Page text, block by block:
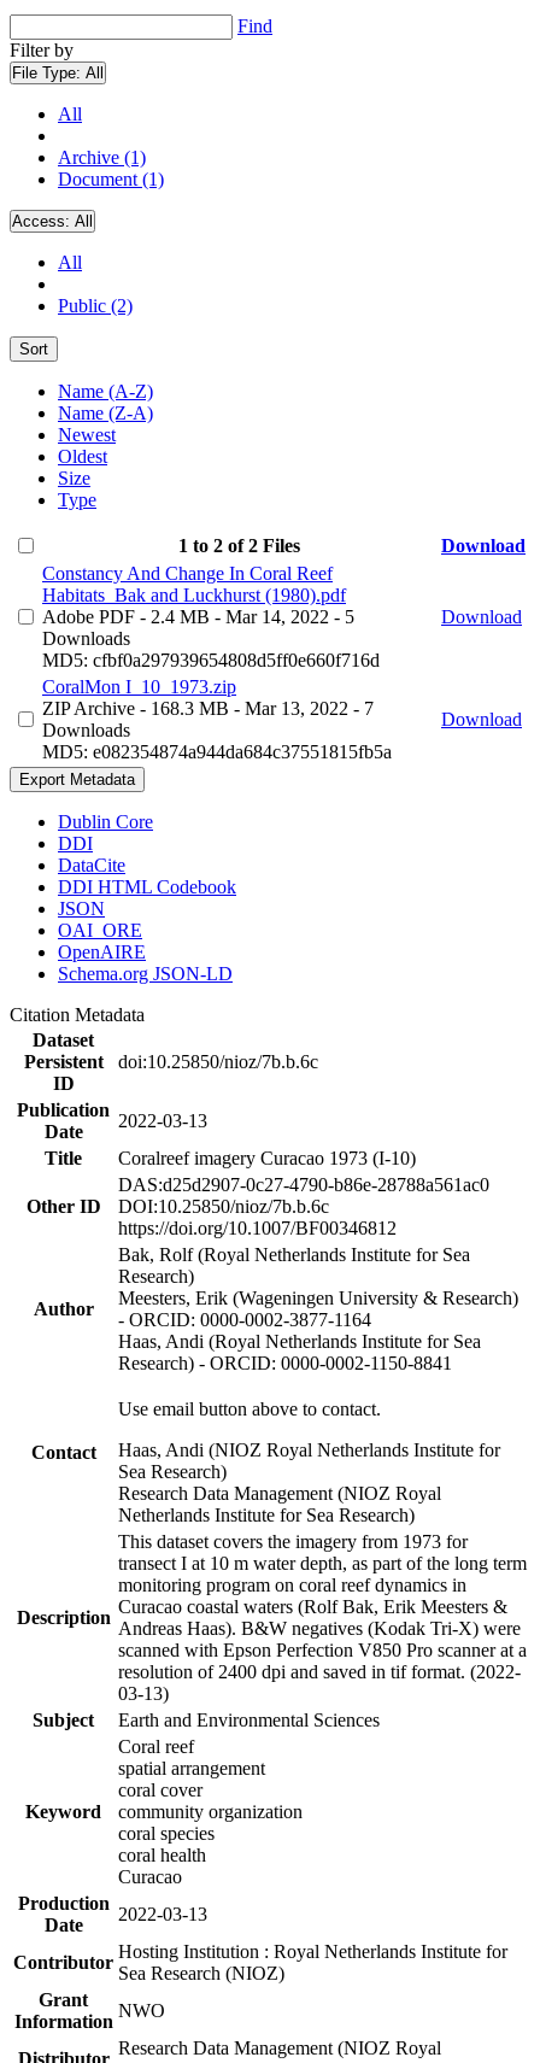
Find
Filter by
File Type: All
All
Archive (1)
Document (1)
Access: All
All
Public (2)
Sort
Name (A-Z)
Name (Z-A)
Newest
Oldest
Size
Type
1 to 2 of 2 Files
Download
Constancy And Change In Coral Reef
Habitats_Bak and Luckhurst (1980).pdf
Adobe PDF - 2.4 MB - Mar 14, 2022 - 5
Downloads
MD5: cfbf0a297939654808d5ff0e660f716d
Download
CoralMon I_10_1973.zip
ZIP Archive - 168.3 MB - Mar 13, 2022 - 7
Downloads
MD5: e082354874a944da684c37551815fb5a
Download
Export Metadata
Dublin Core
DDI
DataCite
DDI HTML Codebook
JSON
OAI_ORE
OpenAIRE
Schema.org JSON-LD
Citation Metadata
Dataset
Persistent
ID
doi:10.25850/nioz/7b.b.6c
Publication
Date
2022-03-13
Title
Coralreef imagery Curacao 1973 (I-10)
Other ID
DAS:d25d2907-0c27-4790-b86e-28788a561ac0
DOI:10.25850/nioz/7b.b.6c
https://doi.org/10.1007/BF00346812
Author
Bak, Rolf (Royal Netherlands Institute for Sea
Research)
Meesters, Erik (Wageningen University & Research)
- ORCID: 0000-0002-3877-1164
Haas, Andi (Royal Netherlands Institute for Sea
Research) - ORCID: 0000-0002-1150-8841
Contact
Use email button above to contact.
Haas, Andi (NIOZ Royal Netherlands Institute for
Sea Research)
Research Data Management (NIOZ Royal
Netherlands Institute for Sea Research)
Description
This dataset covers the imagery from 1973 for
transect I at 10 m water depth, as part of the long term
monitoring program on coral reef dynamics in
Curacao coastal waters (Rolf Bak, Erik Meesters &
Andreas Haas). B&W negatives (Kodak Tri-X) were
scanned with Epson Perfection V850 Pro scanner at a
resolution of 2400 dpi and saved in tif format. (2022-
03-13)
Subject
Earth and Environmental Sciences
Keyword
Coral reef
spatial arrangement
coral cover
community organization
coral species
coral health
Curacao
Production
Date
2022-03-13
Contributor
Hosting Institution : Royal Netherlands Institute for
Sea Research (NIOZ)
Grant
Information
NWO
Distributor
Research Data Management (NIOZ Royal